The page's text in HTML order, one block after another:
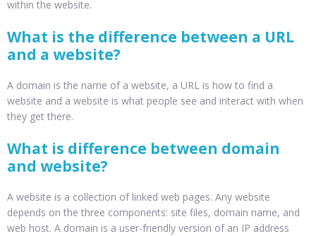
within the website.
What is the difference between a URL
and a website?
A domain is the name of a website, a URL is how to find a
website and a website is what people see and interact with when
they get there.
What is difference between domain
and website?
A website is a collection of linked web pages. Any website
depends on the three components: site files, domain name, and
web host. A domain is a user-friendly version of an IP address